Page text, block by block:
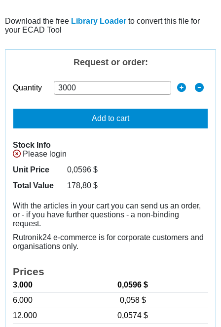
Download the free Library Loader to convert this file for
your ECAD Tool
Request or order:
Quantity
Add to cart
Stock Info
Please login
Unit Price
0,0596 $
Total Value
178,80 $
With the articles in your cart you can send us an order,
or - if you have further questions - a non-binding
request.
Rutronik24 e-commerce is for corporate customers and
organisations only.
Prices
3.000
0,0596 $
6.000
0,058 $
12.000
0,0574 $